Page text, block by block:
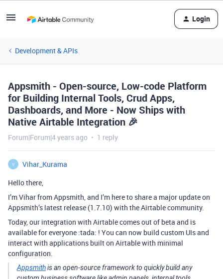
Login
Development & APIs
Appsmith - Open-source, Low-code Platform
for Building Internal Tools, Crud Apps,
Dashboards, and More - Now Ships with
Native Airtable Integration 🎉
Forum|Forum|4 years ago 1 reply
V
Vihar_Kurama
Hello there,
I’m Vihar from Appsmith, and I’m here to share a major update on
Appsmith’s latest release (1.7.10) with the Airtable community.
Today, our integration with Airtable comes out of beta and is
available for everyone :tada: ! You can now build custom UIs and
interact with applications built on Airtable with minimal
configuration.
Appsmithis an open-source framework to quickly build any